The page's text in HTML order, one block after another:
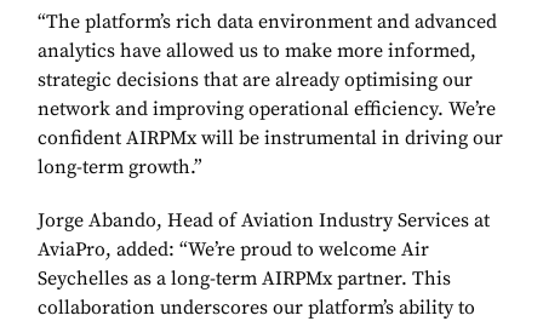
“The platform’s rich data environment and advanced
analytics have allowed us to make more informed,
strategic decisions that are already optimising our
network and improving operational efficiency. We’re
confident AIRPMx will be instrumental in driving our
long-term growth.”
Jorge Abando, Head of Aviation Industry Services at
AviaPro, added: “We’re proud to welcome Air
Seychelles as a long-term AIRPMx partner. This
collaboration underscores our platform’s ability to